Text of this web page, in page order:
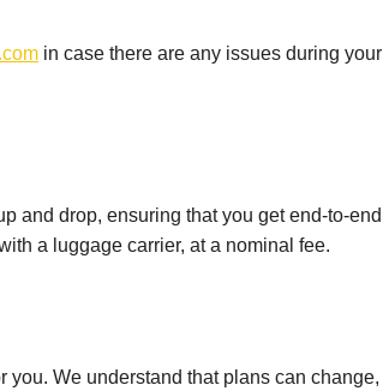
in case there are any issues during your
and drop, ensuring that you get end-to-end
a luggage carrier, at a nominal fee.
We understand that plans can change,